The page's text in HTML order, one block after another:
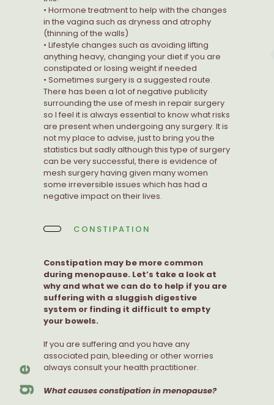
• Hormone treatment to help with the changes
in the vagina such as dryness and atrophy
(thinning of the walls)
• Lifestyle changes such as avoiding lifting
anything heavy, changing your diet if you are
constipated or losing weight if needed
• Sometimes surgery is a suggested route.
There has been a lot of negative publicity
surrounding the use of mesh in repair surgery
so I feel it is always essential to know what risks
are present when undergoing any surgery. It is
not my place to advise, just to bring you the
statistics but sadly although this type of surgery
can be very successful, there is evidence of
mesh surgery having given many women
some irreversible issues which has had a
negative impact on their lives.
CONSTIPATION
Constipation may be more common
during menopause. Let’s take a look at
why and what we can do to help if you are
suffering with a sluggish digestive
system or finding it difficult to empty
your bowels.
If you are suffering and you have any
associated pain, bleeding or other worries
always consult your health practitioner.
What causes constipation in menopause?